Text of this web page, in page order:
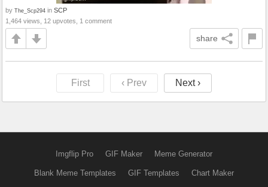
by The_Scp294 in SCP
1,464 views, 12 upvotes, 1 comment
share
First ‹ Prev Next ›
Imgflip Pro GIF Maker Meme Generator
Blank Meme Templates GIF Templates Chart Maker